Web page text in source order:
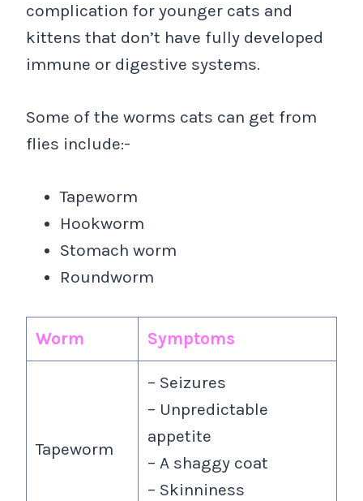
complication for younger cats and
kittens that don’t have fully developed
immune or digestive systems.
Some of the worms cats can get from
flies include:-
Tapeworm
Hookworm
Stomach worm
Roundworm
Worm Symptoms
Tapeworm
– Seizures
– Unpredictable
appetite
– A shaggy coat
– Skinniness